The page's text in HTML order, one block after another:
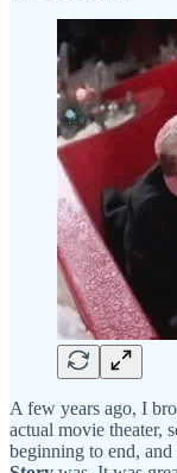
A few years ago, I
actual movie theater,
beginning to end,